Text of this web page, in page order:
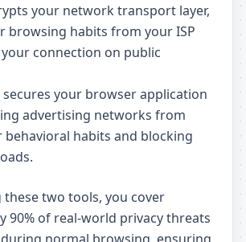
your network transport layer,
browsing habits from your ISP
connection on public
secures your browser application
advertising networks from
habits and blocking
these two tools, you cover
90% of real-world privacy threats